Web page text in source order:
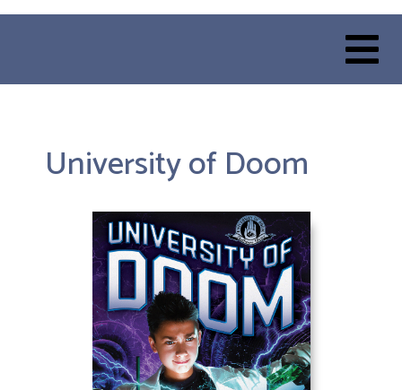
University of Doom